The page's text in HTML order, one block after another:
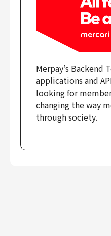
Merpay’s Backend
applications and
looking for
changing the way
through society.